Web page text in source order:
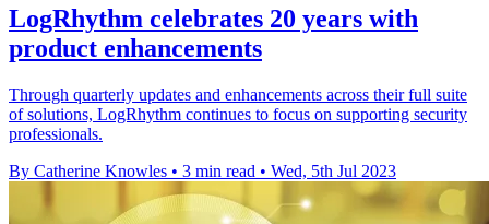
LogRhythm celebrates 20 years with
product enhancements
Through quarterly updates and enhancements across their full suite
of solutions, LogRhythm continues to focus on supporting security
professionals.
By Catherine Knowles • 3 min read • Wed, 5th Jul 2023